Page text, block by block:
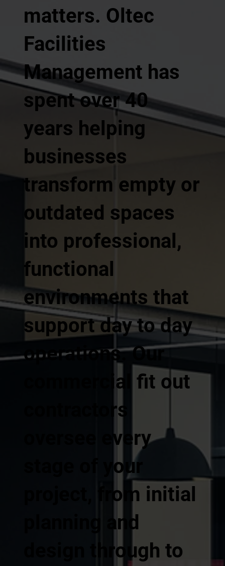
matters. Oltec
Facilities
Management has
spent over 40
years helping
businesses
transform empty or
outdated spaces
into professional,
functional
environments that
support day to day
operations. Our
commercial fit out
contractors
oversee every
stage of your
project, from initial
planning and
design through to